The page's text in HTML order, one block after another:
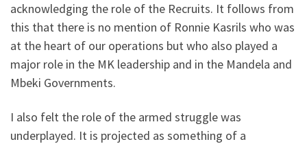
acknowledging the role of the Recruits. It follows from
this that there is no mention of Ronnie Kasrils who was
at the heart of our operations but who also played a
major role in the MK leadership and in the Mandela and
Mbeki Governments.
I also felt the role of the armed struggle was
underplayed. It is projected as something of a